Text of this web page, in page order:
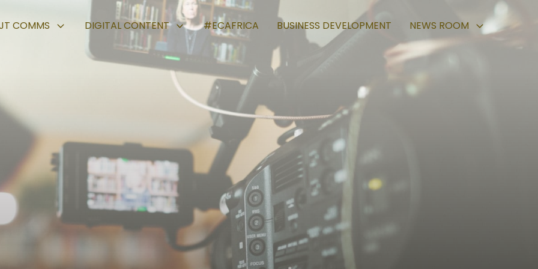
COMMS DIGITAL CONTENT #ECAFRICA BUSINESS DEVELOPMENT NEWS ROOM